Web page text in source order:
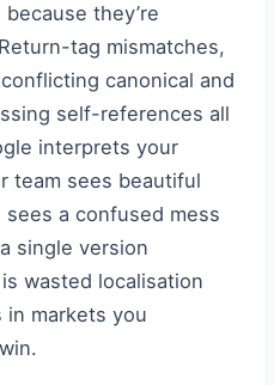
they’re
tag mismatches,
canonical and
self-references all
interprets your
team sees beautiful
a confused mess
single version
wasted localisation
in markets you